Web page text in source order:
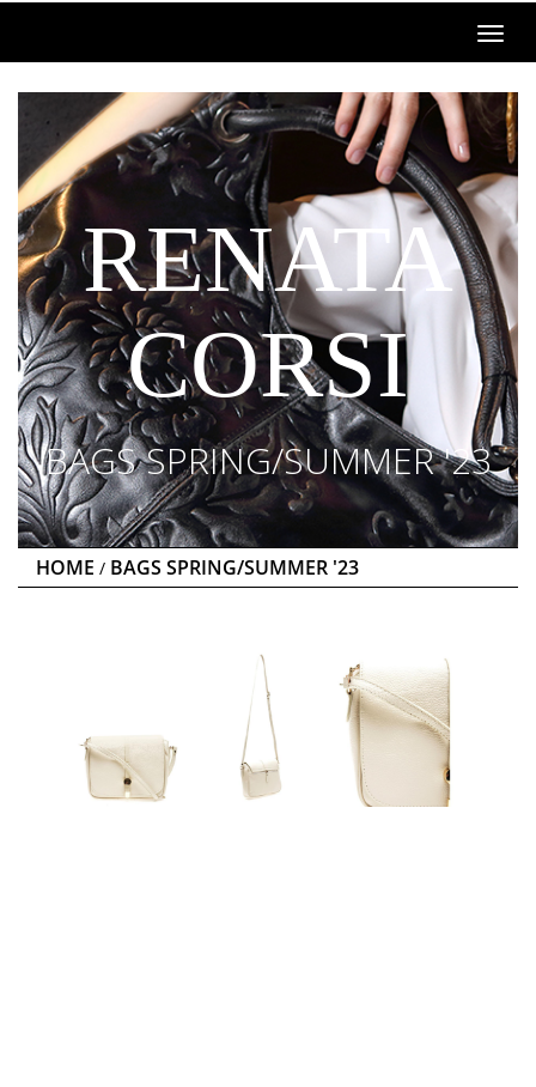
RENATA
CORSI
BAGS SPRING/SUMMER '23
HOME / BAGS SPRING/SUMMER '23